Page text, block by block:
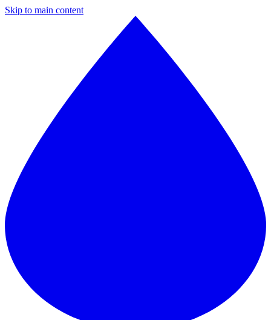
Skip to main content